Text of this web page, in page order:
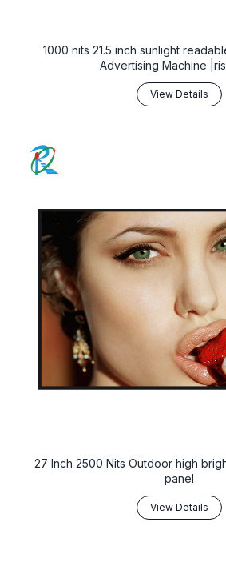
1000 nits 21.5 inch sunlight
Advertising Machine
View Details
27 Inch 2500 Nits Outdoor high
panel
View Details